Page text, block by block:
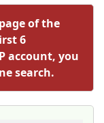
of the
6
account, you
search.